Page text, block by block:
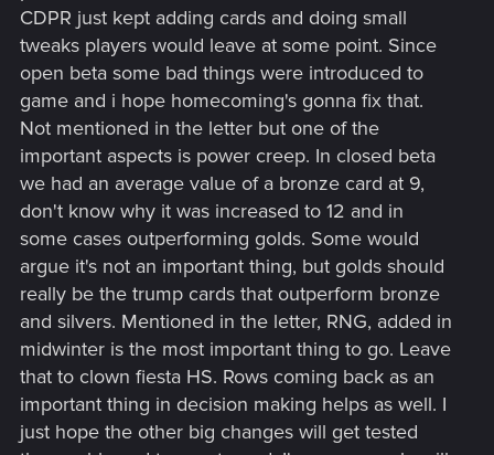
CDPR just kept adding cards and doing small
tweaks players would leave at some point. Since
open beta some bad things were introduced to
game and i hope homecoming's gonna fix that.
Not mentioned in the letter but one of the
important aspects is power creep. In closed beta
we had an average value of a bronze card at 9,
don't know why it was increased to 12 and in
some cases outperforming golds. Some would
argue it's not an important thing, but golds should
really be the trump cards that outperform bronze
and silvers. Mentioned in the letter, RNG, added in
midwinter is the most important thing to go. Leave
that to clown fiesta HS. Rows coming back as an
important thing in decision making helps as well. I
just hope the other big changes will get tested